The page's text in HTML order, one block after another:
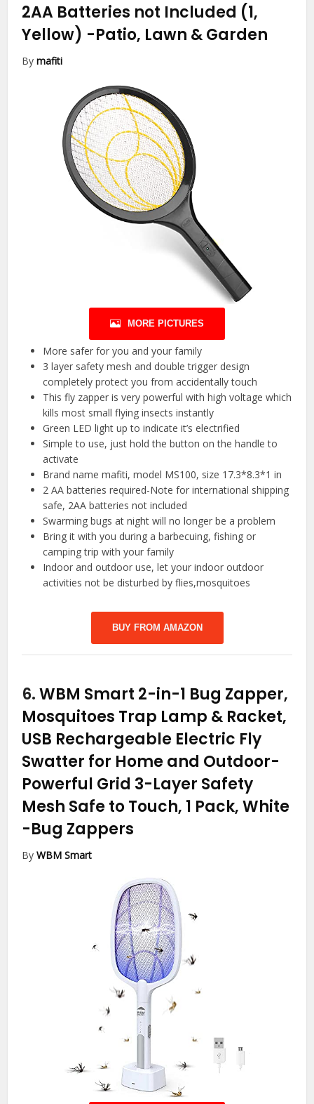
2AA Batteries not Included (1,
Yellow) -Patio, Lawn & Garden
Bymafiti
MORE PICTURES
More safer for you and your family
3 layer safety mesh and double trigger design
completely protect you from accidentally touch
This fly zapper is very powerful with high voltage which
kills most small flying insects instantly
Green LED light up to indicate it’s electrified
Simple to use, just hold the button on the handle to
activate
Brand name mafiti, model MS100, size 17.3*8.3*1 in
2 AA batteries required-Note for international shipping
safe, 2AA batteries not included
Swarming bugs at night will no longer be a problem
Bring it with you during a barbecuing, fishing or
camping trip with your family
Indoor and outdoor use, let your indoor outdoor
activities not be disturbed by flies,mosquitoes
BUY FROM AMAZON
6.WBM Smart 2-in-1 Bug Zapper,
Mosquitoes Trap Lamp & Racket,
USB Rechargeable Electric Fly
Swatter for Home and Outdoor-
Powerful Grid 3-Layer Safety
Mesh Safe to Touch, 1 Pack, White
-Bug Zappers
ByWBM Smart